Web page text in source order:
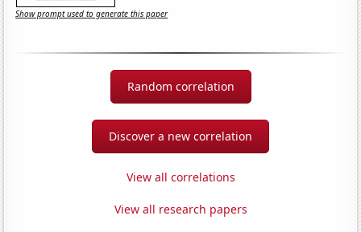
Show prompt used to generate this paper
Random correlation
Discover a new correlation
View all correlations
View all research papers